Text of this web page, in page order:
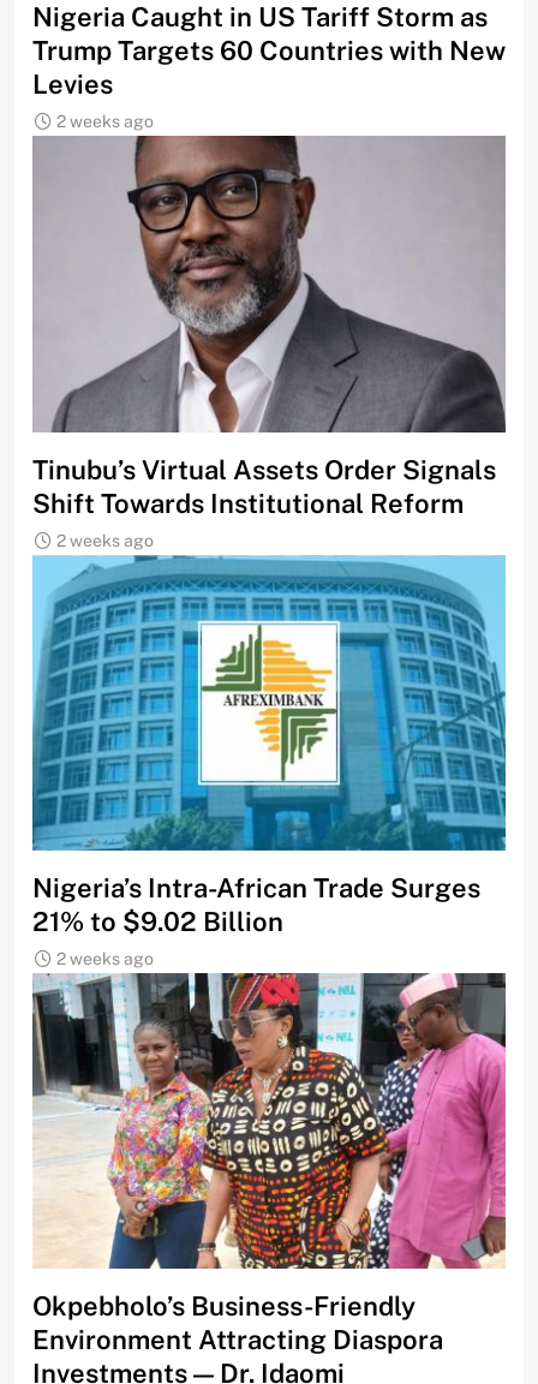
Nigeria Caught in US Tariff Storm as
Trump Targets 60 Countries with New
Levies
2 weeks ago
Tinubu’s Virtual Assets Order Signals
Shift Towards Institutional Reform
2 weeks ago
Nigeria’s Intra-African Trade Surges
21% to $9.02 Billion
2 weeks ago
Okpebholo’s Business-Friendly
Environment Attracting Diaspora
Investments — Dr. Idaomi